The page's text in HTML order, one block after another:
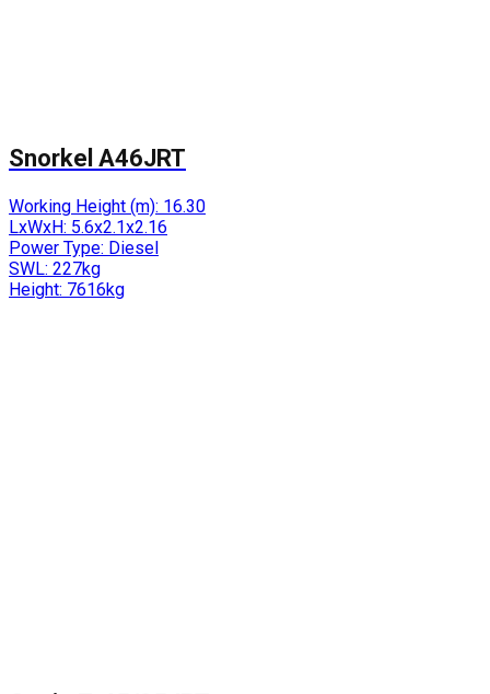
Snorkel A46JRT
Working Height (m): 16.30
LxWxH: 5.6x2.1x2.16
Power Type: Diesel
SWL: 227kg
Height: 7616kg